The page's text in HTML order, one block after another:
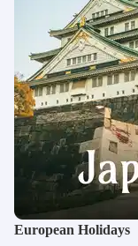
European Holidays